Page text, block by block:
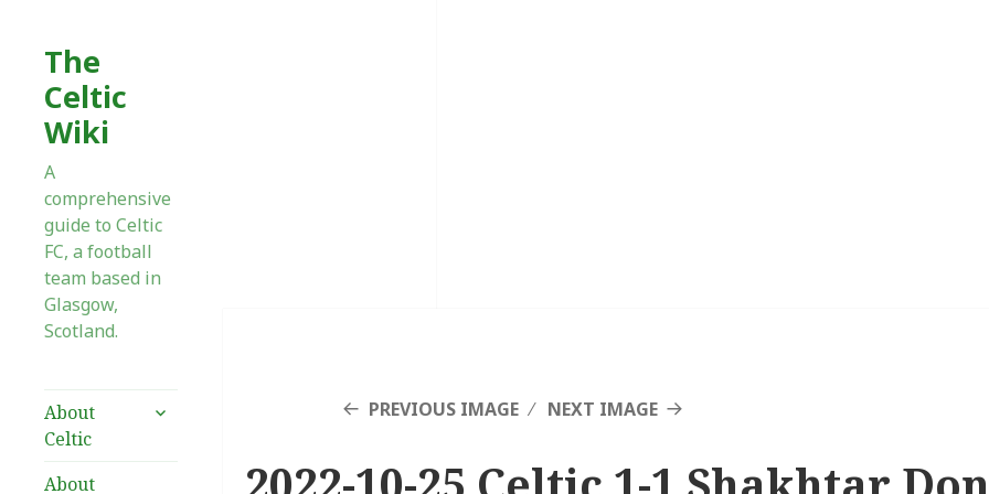
The
Celtic
Wiki
A
comprehensive
guide to Celtic
FC, a football
team based in
Glasgow,
Scotland.
About
Celtic
expand
About
PREVIOUS IMAGE NEXT IMAGE